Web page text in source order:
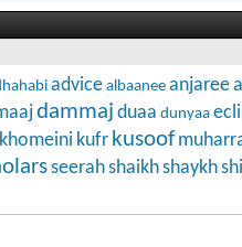
advice albaanee anjaree
dammaj duaa dunyaa
khomeini kufr kusoof
seerahshaikhshaykh